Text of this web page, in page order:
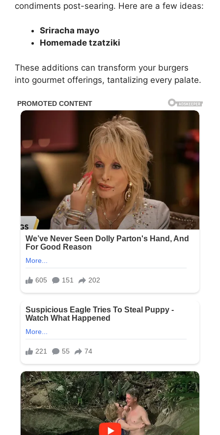
condiments post-searing. Here are a few ideas:
Sriracha mayo
Homemade tzatziki
These additions can transform your burgers
into gourmet offerings, tantalizing every palate.